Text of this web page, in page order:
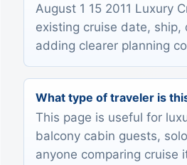
August 1 15 2011 Luxury
existing cruise date,
adding clearer planning
What type of traveler is
This page is useful for
balcony cabin guests,
anyone comparing cruise